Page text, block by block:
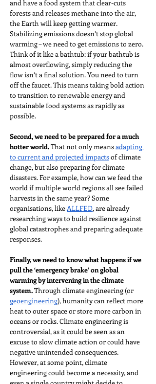
and have a food system that clear-cuts
forests and releases methane into the air,
the Earth will keep getting warmer.
Stabilizing emissions doesn’t stop global
warming – we need to get emissions to zero.
Think of it like a bathtub: if your bathtub is
almost overflowing, simply reducing the
flow isn’t a final solution. You need to turn
off the faucet. This means taking bold action
to transition to renewable energy and
sustainable food systems as rapidly as
possible.
Second, we need to be prepared for a much
hotter world. That not only means adapting
to current and projected impacts of climate
change, but also preparing for climate
disasters. For example, how can we feed the
world if multiple world regions all see failed
harvests in the same year? Some
organisations, like ALLFED, are already
researching ways to build resilience against
global catastrophes and preparing adequate
responses.
Finally, we need to know what happens if we
pull the ‘emergency brake’ on global
warming by intervening in the climate
system. Through climate engineering (or
geoengineering), humanity can reflect more
heat to outer space or store more carbon in
oceans or rocks. Climate engineering is
controversial, as it could be seen as an
excuse to slow climate action or could have
negative unintended consequences.
However, at some point, climate
engineering could become a necessity, and